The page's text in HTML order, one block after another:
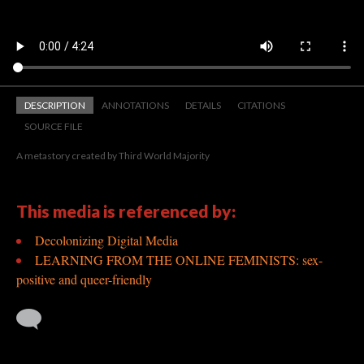
DESCRIPTION ANNOTATIONS DETAILS
CITATIONS
SOURCE FILE
A metastory created by Third World Majority
This media is referenced by:
Decolonizing Digital Media
LEARNING FROM THE ONLINE FEMINISTS: sex-
positive and queer-friendly